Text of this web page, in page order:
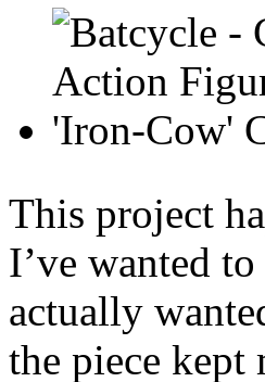
This project
I’ve wanted
actually
the piece